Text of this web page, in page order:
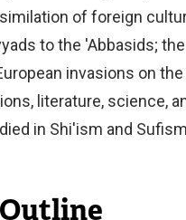
of foreign
to the 'Abbasids;
invasions on
literature, science,
in Shi'ism and